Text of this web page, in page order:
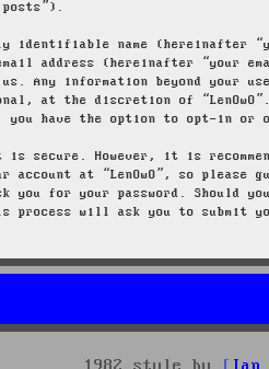
identifiable name (hereinafter
address (hereinafter “your
information beyond your user
at the discretion of
have the option to opt-in or
secure. However, it is
account at “LenOwO”, so
you for your password. Should
process will ask you to submit